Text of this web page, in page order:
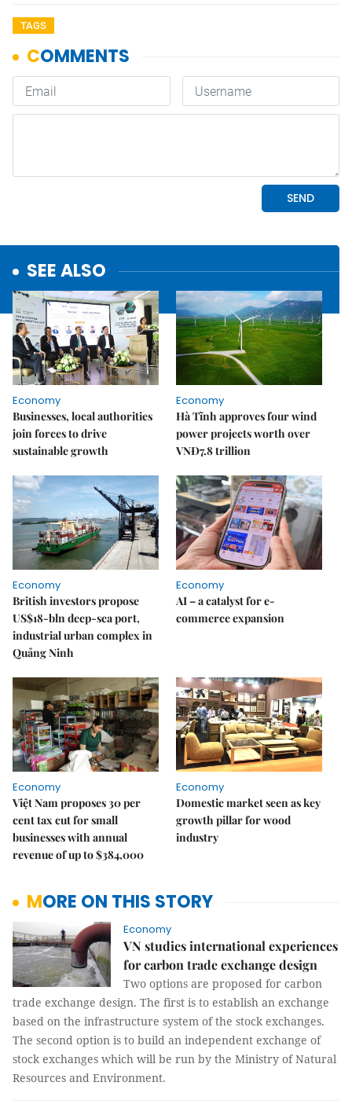
TAGS
SEE ALSO
Economy
Businesses, local authorities
join forces to drive
sustainable growth
Economy
Hà Tĩnh approves four wind
power projects worth over
VNĐ7.8 trillion
Economy
British investors propose
US$18-bln deep-sea port,
industrial urban complex in
Quảng Ninh
Economy
AI – a catalyst for e-
commerce expansion
Economy
Việt Nam proposes 30 per
cent tax cut for small
businesses with annual
revenue of up to $384,000
Economy
Domestic market seen as key
growth pillar for wood
industry
MORE ON THIS STORY
Economy
VN studies international experiences
for carbon trade exchange design
Two options are proposed for carbon
trade exchange design. The first is to establish an exchange
based on the infrastructure system of the stock exchanges.
The second option is to build an independent exchange of
stock exchanges which will be run by the Ministry of Natural
Resources and Environment.